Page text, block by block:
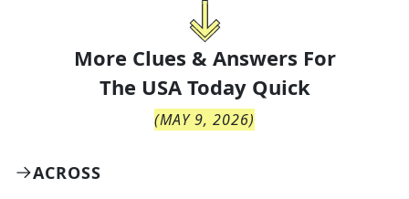
More Clues & Answers For
The USA Today Quick
(MAY 9, 2026)
ACROSS